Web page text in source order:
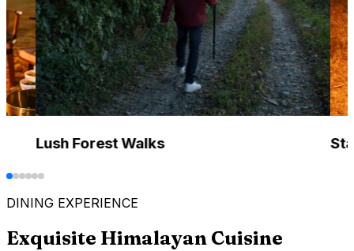
Lush Forest Walks
DINING EXPERIENCE
Exquisite Himalayan Cuisine